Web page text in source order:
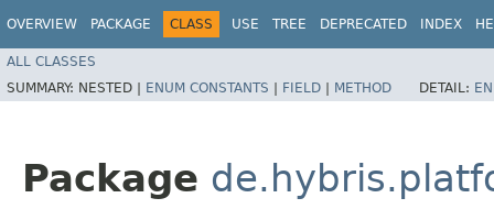
OVERVIEW PACKAGE CLASS USE TREE DEPRECATED INDEX
ALL CLASSES
SUMMARY: NESTED | ENUM CONSTANTS | FIELD | METHOD DETAIL:
Package